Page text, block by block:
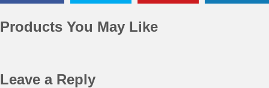
Products You May Like
Leave a Reply